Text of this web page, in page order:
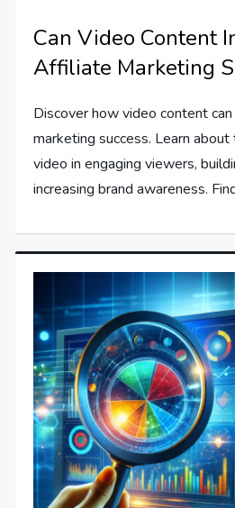
Can Video Content
Affiliate Marketing
Discover how video content
marketing success. Learn
video in engaging viewers,
increasing brand awareness.